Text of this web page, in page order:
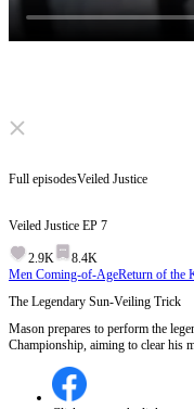
Full episodesVeiled Justice
Veiled Justice EP 7
2.9K
8.4K
Men Coming-of-AgeReturn of the
The Legendary Sun-Veiling Trick
Mason prepares to perform the
Championship, aiming to clear his
Meanwhile, Ethan, watching from
stop Mason.Will Mason succeed